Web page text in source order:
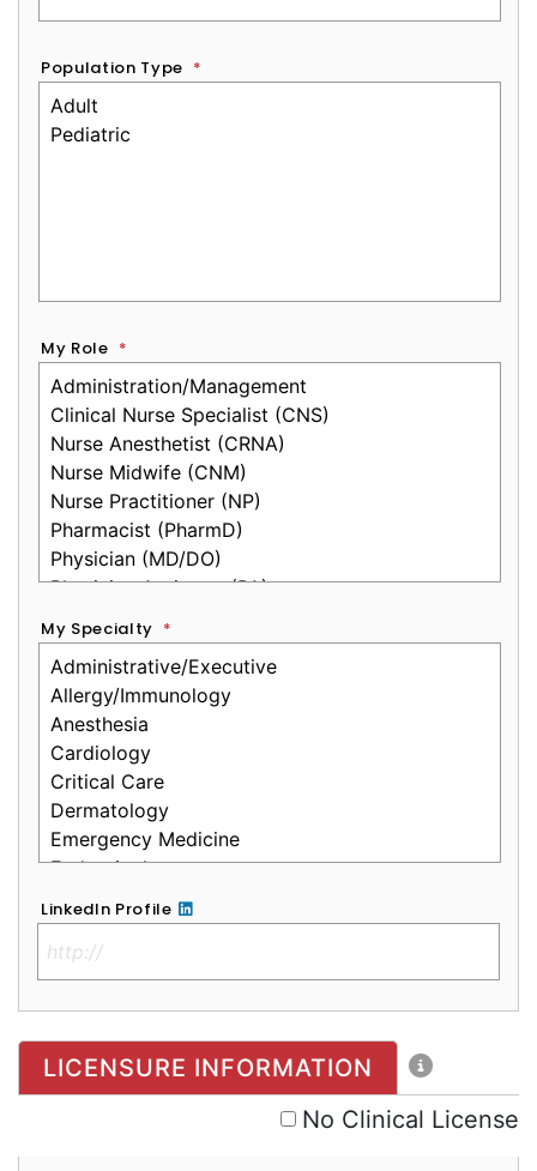
Population Type *
My Role *
My Specialty *
LinkedIn Profile
No Clinical License
LICENSURE INFORMATION
No Clinical License